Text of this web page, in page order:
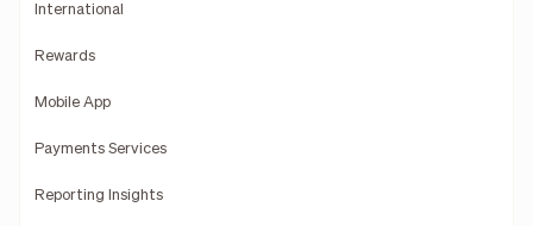
International
Rewards
Mobile App
Payments Services
Reporting Insights